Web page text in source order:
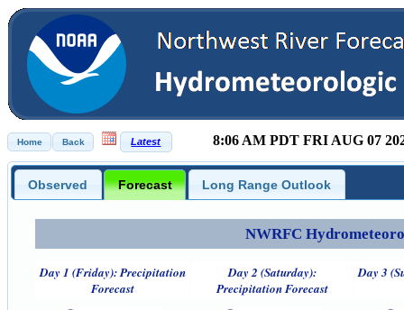
8:06 AM PDT FRI AUG 07
Observed Forecast Long Range Outlook
NWRFC
Day 1 (Friday): Precipitation
Forecast
Day 2 (Saturday):
Precipitation Forecast
Day 3